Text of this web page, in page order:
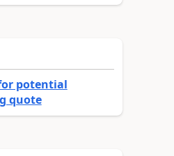
potential
quote